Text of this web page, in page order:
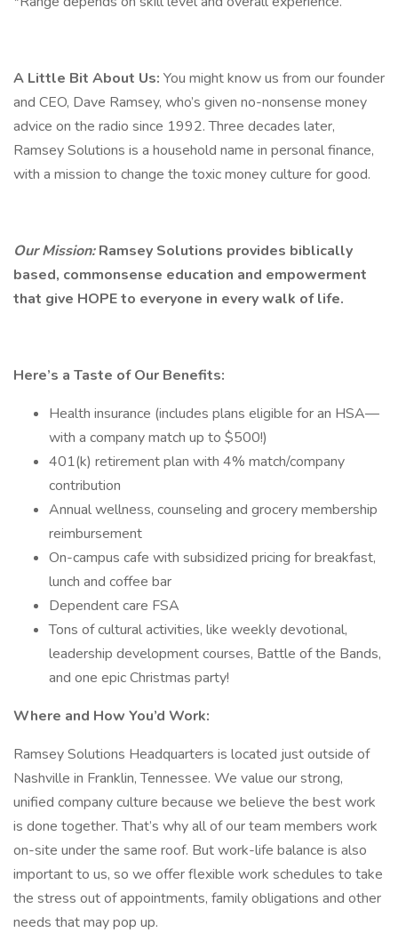
A Little Bit About Us: You might know us from our founder
and CEO, Dave Ramsey, who’s given no-nonsense money
advice on the radio since 1992. Three decades later,
Ramsey Solutions is a household name in personal finance,
with a mission to change the toxic money culture for good.
Our Mission:Ramsey Solutions provides biblically
based, commonsense education and empowerment
that give HOPE to everyone in every walk of life.
Here’s a Taste of Our Benefits:
Health insurance (includes plans eligible for an HSA—
with a company match up to $500!)
401(k) retirement plan with 4% match/company
contribution
Annual wellness, counseling and grocery membership
reimbursement
On-campus cafe with subsidized pricing for breakfast,
lunch and coffee bar
Dependent care FSA
Tons of cultural activities, like weekly devotional,
leadership development courses, Battle of the Bands,
and one epic Christmas party!
Where and How You’d Work:
Ramsey Solutions Headquarters is located just outside of
Nashville in Franklin, Tennessee. We value our strong,
unified company culture because we believe the best work
is done together. That’s why all of our team members work
on-site under the same roof. But work-life balance is also
important to us, so we offer flexible work schedules to take
the stress out of appointments, family obligations and other
needs that may pop up.